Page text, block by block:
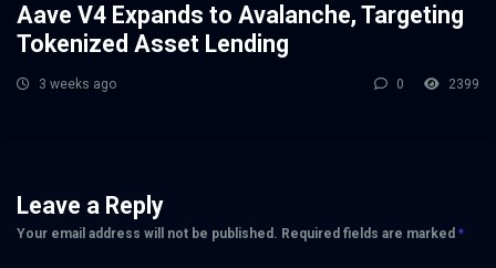
Aave V4 Expands to Avalanche, Targeting
Tokenized Asset Lending
3 weeks ago 0 2399
Leave a Reply
Your email address will not be published. Required fields are marked *